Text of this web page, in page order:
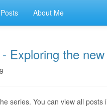
About Me
Exploring the
series. You can view all posts